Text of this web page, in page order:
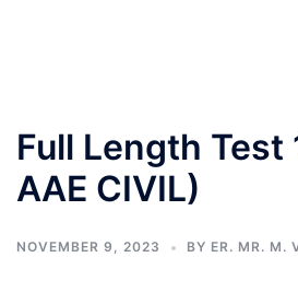
Full Length Test
AAE CIVIL)
NOVEMBER 9, 2023 BY ER. MR. M.